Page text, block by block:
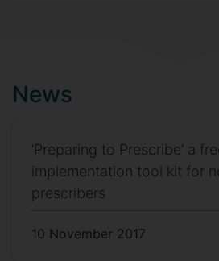
News
‘Preparing to Prescribe’ a
implementation tool kit for
prescribers
10 November 2017